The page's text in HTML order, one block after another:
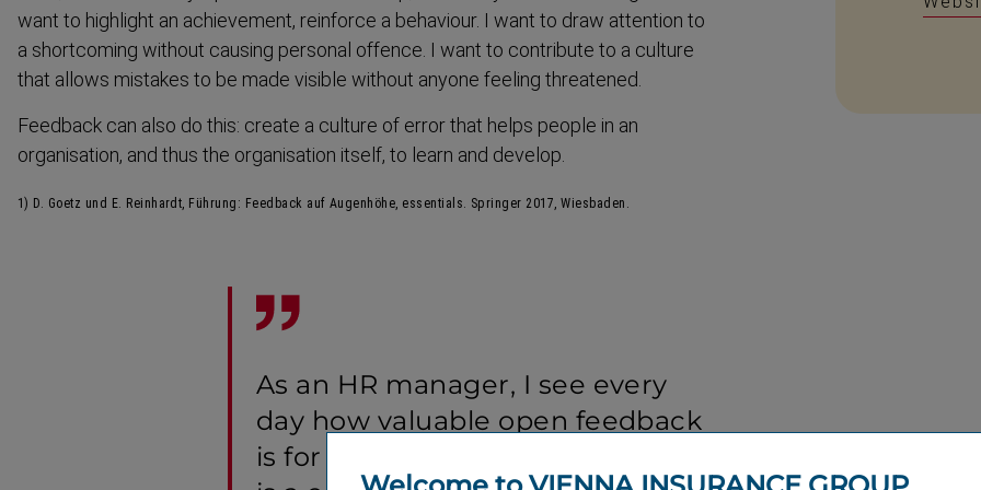
want to highlight an achievement, reinforce a behaviour. I want to draw attention to
a shortcoming without causing personal offence. I want to contribute to a culture
that allows mistakes to be made visible without anyone feeling threatened.
Feedback can also do this: create a culture of error that helps people in an
organisation, and thus the organisation itself, to learn and develop.
1) D. Goetz und E. Reinhardt, Führung: Feedback auf Augenhöhe, essentials. Springer 2017, Wiesbaden.
As an HR manager, I see every
day how valuable open feedback
is for all of us. For the company, it